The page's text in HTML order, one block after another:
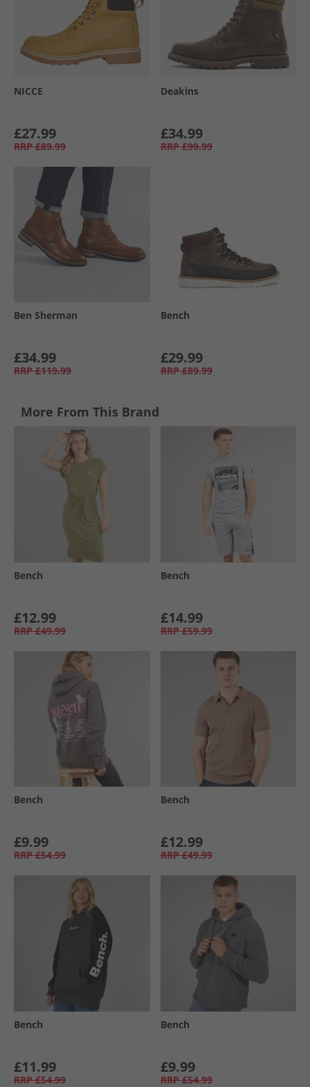
NICCE
£27.99
RRP £89.99
Deakins
£34.99
RRP £99.99
Ben Sherman
£34.99
RRP £119.99
Bench
£29.99
RRP £89.99
More From This Brand
Bench
£12.99
RRP £49.99
Bench
£14.99
RRP £59.99
Bench
£9.99
RRP £54.99
Bench
£12.99
RRP £49.99
Bench
£11.99
RRP £54.99
Bench
£9.99
RRP £54.99